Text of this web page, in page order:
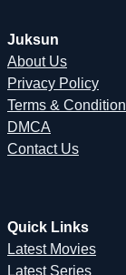
Juksun
About Us
Privacy Policy
Terms &
DMCA
Contact Us
Quick Links
Latest Movies
Latest Series